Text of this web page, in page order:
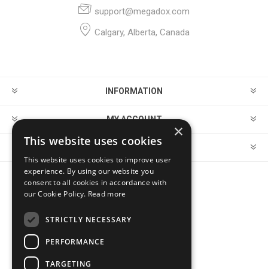
support@megadox.com
Calgary, Alberta, Canada
INFORMATION
MY ACCOUNT
CUSTOMER SERVICE
×
This website uses cookies
This website uses cookies to improve user
experience. By using our website you
consent to all cookies in accordance with
our Cookie Policy. Read more
STRICTLY NECESSARY
PERFORMANCE
TARGETING